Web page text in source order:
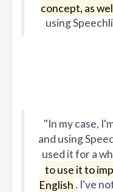
concept, as
using
"In my case,
and using
used it for a
to use it to
English . I've